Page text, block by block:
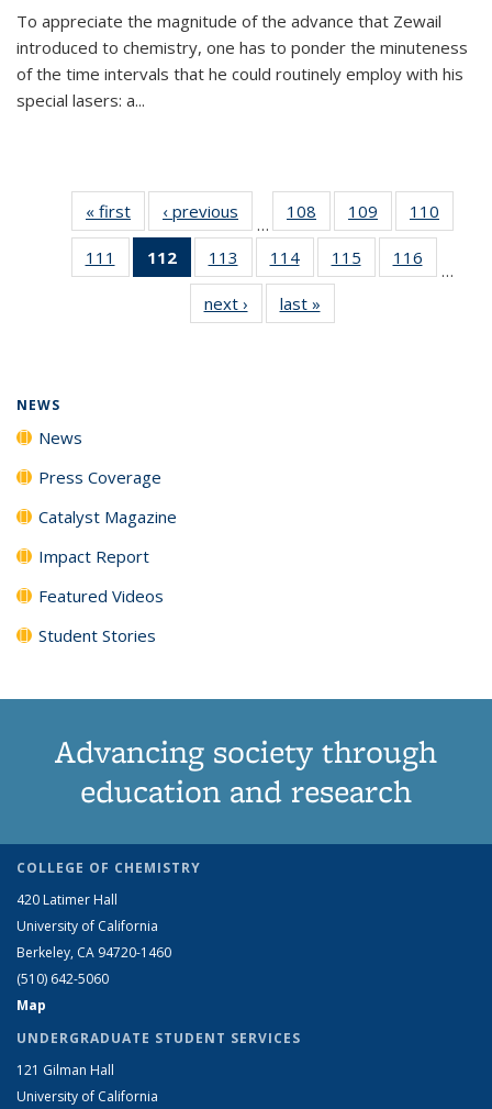
To appreciate the magnitude of the advance that Zewail
introduced to chemistry, one has to ponder the minuteness
of the time intervals that he could routinely employ with his
special lasers: a...
« first News‹ previous
…
108
135
News
109
135
News
110
135
111
135
112
of 135
News
(Current
page)
113
135
News
114
135
News
115
135
116
135
…
next › Newslast »
NEWS
News
Press Coverage
Catalyst Magazine
Impact Report
Featured Videos
Student Stories
Advancing society through
education and research
COLLEGE OF CHEMISTRY
420 Latimer Hall
University of California
Berkeley, CA 94720-1460
(510) 642-5060
Map
UNDERGRADUATE STUDENT SERVICES
121 Gilman Hall
University of California